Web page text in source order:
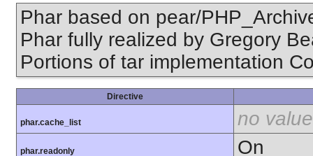
Phar based on pear/
Phar fully realized by Gregory
Portions of tar implementation
Directive
phar.cache_list no value
phar.readonly On